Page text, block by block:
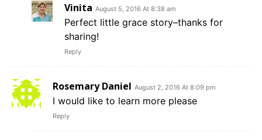
Vinita August 5, 2016 At 8:38 am
Perfect little grace story–thanks for
sharing!
Reply
Rosemary Daniel August 2, 2016 At 8:09 pm
I would like to learn more please
Reply